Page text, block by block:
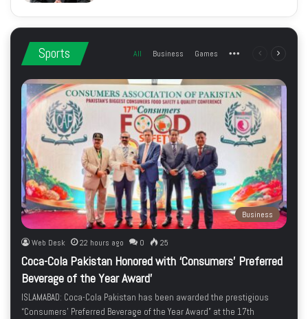
Sports All Business Games More Previous
Business
Web Desk 22 hours ago 0 25
Coca-Cola Pakistan Honored with ‘Consumers’ Preferred
Beverage of the Year Award’
ISLAMABAD: Coca-Cola Pakistan has been awarded the prestigious
“Consumers’ Preferred Beverage of the Year Award” at the 17th